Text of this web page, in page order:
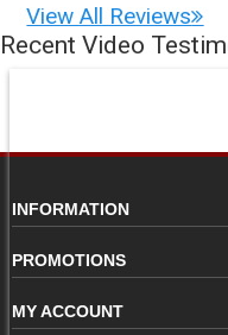
View All Reviews
Recent Video
INFORMATION
PROMOTIONS
MY ACCOUNT